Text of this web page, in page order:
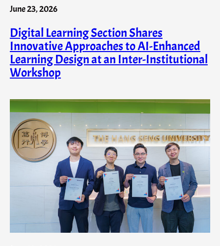
June 23, 2026
Digital Learning Section Shares
Innovative Approaches to AI-Enhanced
Learning Design at an Inter-Institutional
Workshop